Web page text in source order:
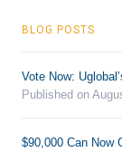
BLOG POSTS
Vote Now:
Published on
$90,000 Can Now